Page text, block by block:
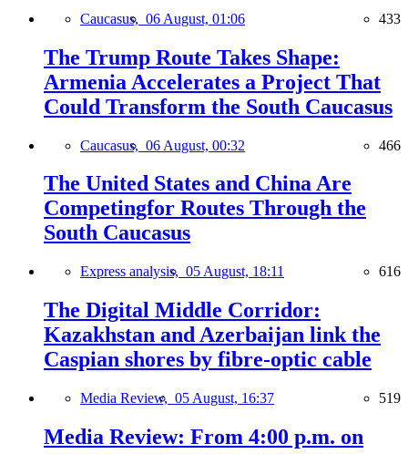
Caucasus, 06 August, 01:06 433
The Trump Route Takes Shape:
Armenia Accelerates a Project That
Could Transform the South Caucasus
Caucasus, 06 August, 00:32 466
The United States and China Are
Competingfor Routes Through the
South Caucasus
Express analysis, 05 August, 18:11 616
The Digital Middle Corridor:
Kazakhstan and Azerbaijan link the
Caspian shores by fibre-optic cable
Media Review, 05 August, 16:37 519
Media Review: From 4:00 p.m. on